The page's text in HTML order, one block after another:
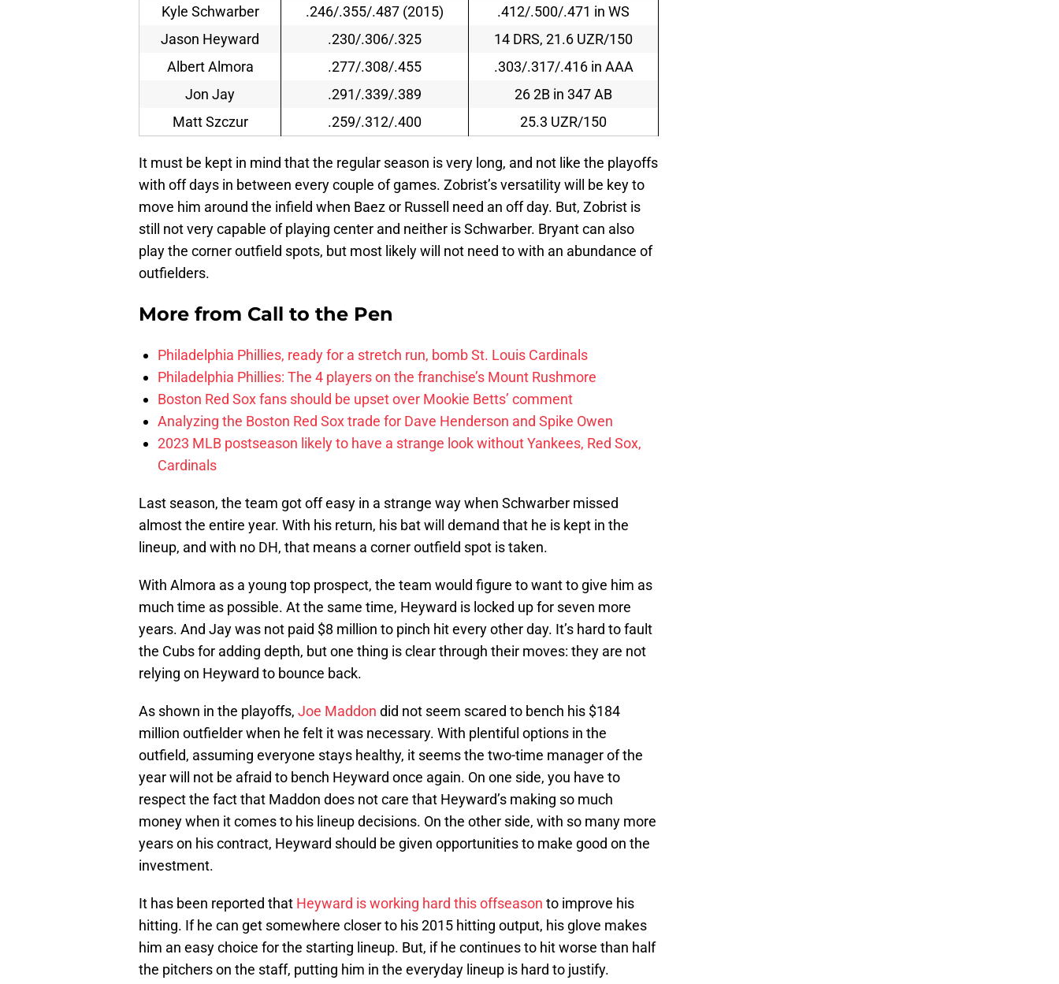
Kyle Schwarber
.246/.355/.487 (2015) .412/.500/.471 in WS
Jason Heyward
.230/.306/.325
14 DRS, 21.6 UZR/150
Albert Almora
.277/.308/.455
.303/.317/.416 in AAA
Jon Jay
.291/.339/.389
26 2B in 347 AB
Matt Szczur
.259/.312/.400 25.3 UZR/150
It must be kept in mind that the regular season is very long, and not like the playoffs
with off days in between every couple of games. Zobrist’s versatility will be key to
move him around the infield when Baez or Russell need an off day. But, Zobrist is
still not very capable of playing center and neither is Schwarber. Bryant can also
play the corner outfield spots, but most likely will not need to with an abundance of
outfielders.
More from Call to the Pen
Philadelphia Phillies, ready for a stretch run, bomb St. Louis Cardinals
Philadelphia Phillies: The 4 players on the franchise’s Mount Rushmore
Boston Red Sox fans should be upset over Mookie Betts’ comment
Analyzing the Boston Red Sox trade for Dave Henderson and Spike Owen
2023 MLB postseason likely to have a strange look without Yankees, Red Sox,
Cardinals
Last season, the team got off easy in a strange way when Schwarber missed
almost the entire year. With his return, his bat will demand that he is kept in the
lineup, and with no DH, that means a corner outfield spot is taken.
With Almora as a young top prospect, the team would figure to want to give him as
much time as possible. At the same time, Heyward is locked up for seven more
years. And Jay was not paid $8 million to pinch hit every other day. It’s hard to fault
the Cubs for adding depth, but one thing is clear through their moves: they are not
relying on Heyward to bounce back.
As shown in the playoffs, Joe Maddon did not seem scared to bench his $184
million outfielder when he felt it was necessary. With plentiful options in the
outfield, assuming everyone stays healthy, it seems the two-time manager of the
year will not be afraid to bench Heyward once again. On one side, you have to
respect the fact that Maddon does not care that Heyward’s making so much
money when it comes to his lineup decisions. On the other side, with so many more
years on his contract, Heyward should be given opportunities to make good on the
investment.
It has been reported that Heyward is working hard this offseason to improve his
hitting. If he can get somewhere closer to his 2015 hitting output, his glove makes
him an easy choice for the starting lineup. But, if he continues to hit worse than half
the pitchers on the staff, putting him in the everyday lineup is hard to justify.